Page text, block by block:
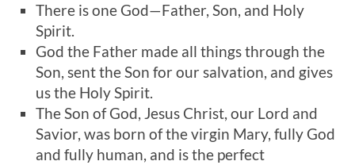
There is one God—Father, Son, and Holy
Spirit.
God the Father made all things through the
Son, sent the Son for our salvation, and gives
us the Holy Spirit.
The Son of God, Jesus Christ, our Lord and
Savior, was born of the virgin Mary, fully God
and fully human, and is the perfect